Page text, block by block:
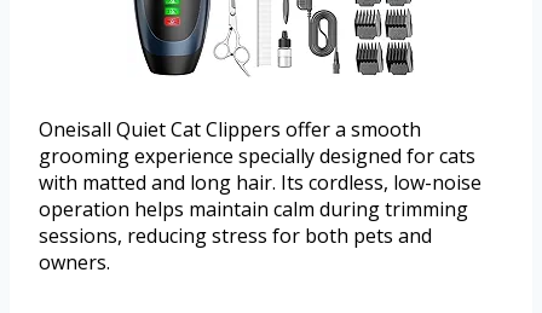
Oneisall Quiet Cat Clippers offer a smooth
grooming experience specially designed for cats
with matted and long hair. Its cordless, low-noise
operation helps maintain calm during trimming
sessions, reducing stress for both pets and
owners.